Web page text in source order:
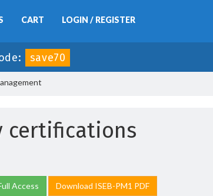
CART LOGIN / REGISTER
save70
certifications
Access Download ISEB-PM1 PDF